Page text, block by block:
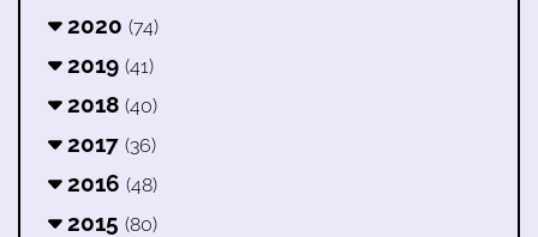
2020 (74)
2019 (41)
2018 (40)
2017 (36)
2016 (48)
2015 (80)